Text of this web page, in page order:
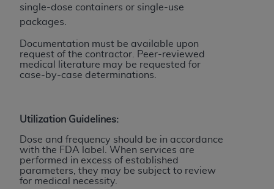
single-dose containers or single-use
packages.
Documentation must be available upon
request of the contractor. Peer-reviewed
medical literature may be requested for
case-by-case determinations.
Utilization Guidelines:
Dose and frequency should be in accordance
with the FDA label. When services are
performed in excess of established
parameters, they may be subject to review
for medical necessity.
HEREIN, "YOU" AND "YOUR" REFER TO YOU AND
ANY ORGANIZATION ON BEHALF OF WHICH YOU
ARE ACTING.
Subject to the terms and conditions contained in
this Agreement, you, your employees, and
materials and solely for internal use by yourself,
employees and agents within your organization
within the United States and its territories. Use
of UB-04 Data is limited to use in programs
administered by Centers for Medicare &